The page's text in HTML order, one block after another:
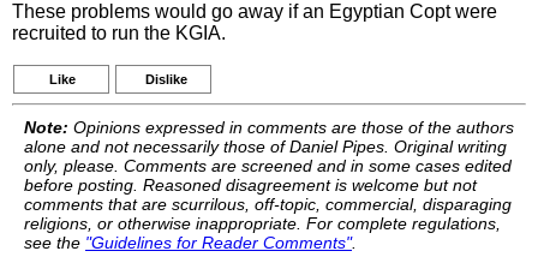
These problems would go away if an Egyptian Copt were
recruited to run the KGIA.
Like Dislike
Note: Opinions expressed in comments are those of the authors
alone and not necessarily those of Daniel Pipes. Original writing
only, please. Comments are screened and in some cases edited
before posting. Reasoned disagreement is welcome but not
comments that are scurrilous, off-topic, commercial, disparaging
religions, or otherwise inappropriate. For complete regulations,
see the "Guidelines for Reader Comments".